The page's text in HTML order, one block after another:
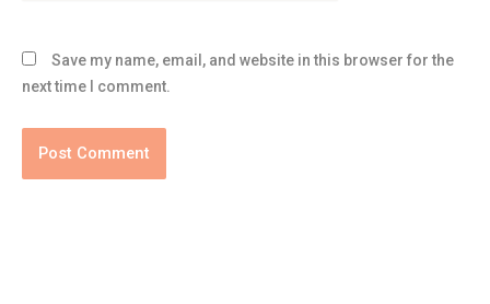
Save my name, email, and website in this browser for the
next time I comment.